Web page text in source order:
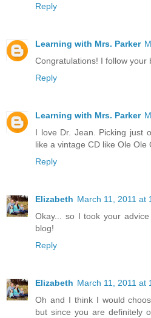
Reply
Learning with Mrs. Parker
Congratulations! I follow your
Reply
Learning with Mrs. Parker
I love Dr. Jean. Picking just
like a vintage CD like Ole Ole
Reply
Elizabeth March 11, 2011 at
Okay... so I took your
blog!
Reply
Elizabeth March 11, 2011 at
Oh and I think I would
but since you are definitely